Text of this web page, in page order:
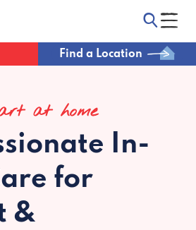
Find a Location
at home
In-
for
&